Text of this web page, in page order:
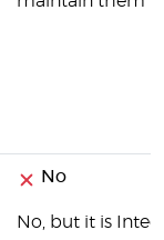
No
No, but it is